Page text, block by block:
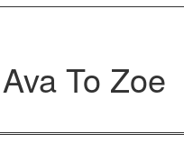
To Zoe